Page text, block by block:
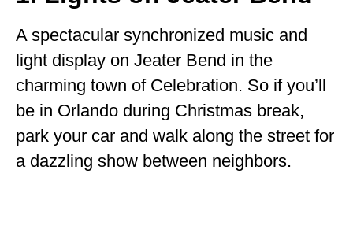
ECUADOR
TRAVEL TIPS
VAN CAMPING
WORK WITH US
PRIVACY POLICY
A spectacular synchronized music and
light display on Jeater Bend in the
charming town of Celebration. So if you’ll
be in Orlando during Christmas break,
park your car and walk along the street for
a dazzling show between neighbors.